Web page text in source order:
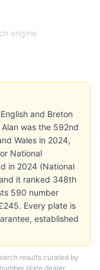
engine
and Breton
was the 592nd
Wales in 2024,
National
in 2024 (National
it ranked 348th
590 number
Every plate is
established
results curated by
plate dealer.